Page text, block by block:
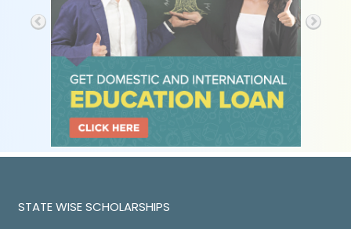
STATE WISE SCHOLARSHIPS